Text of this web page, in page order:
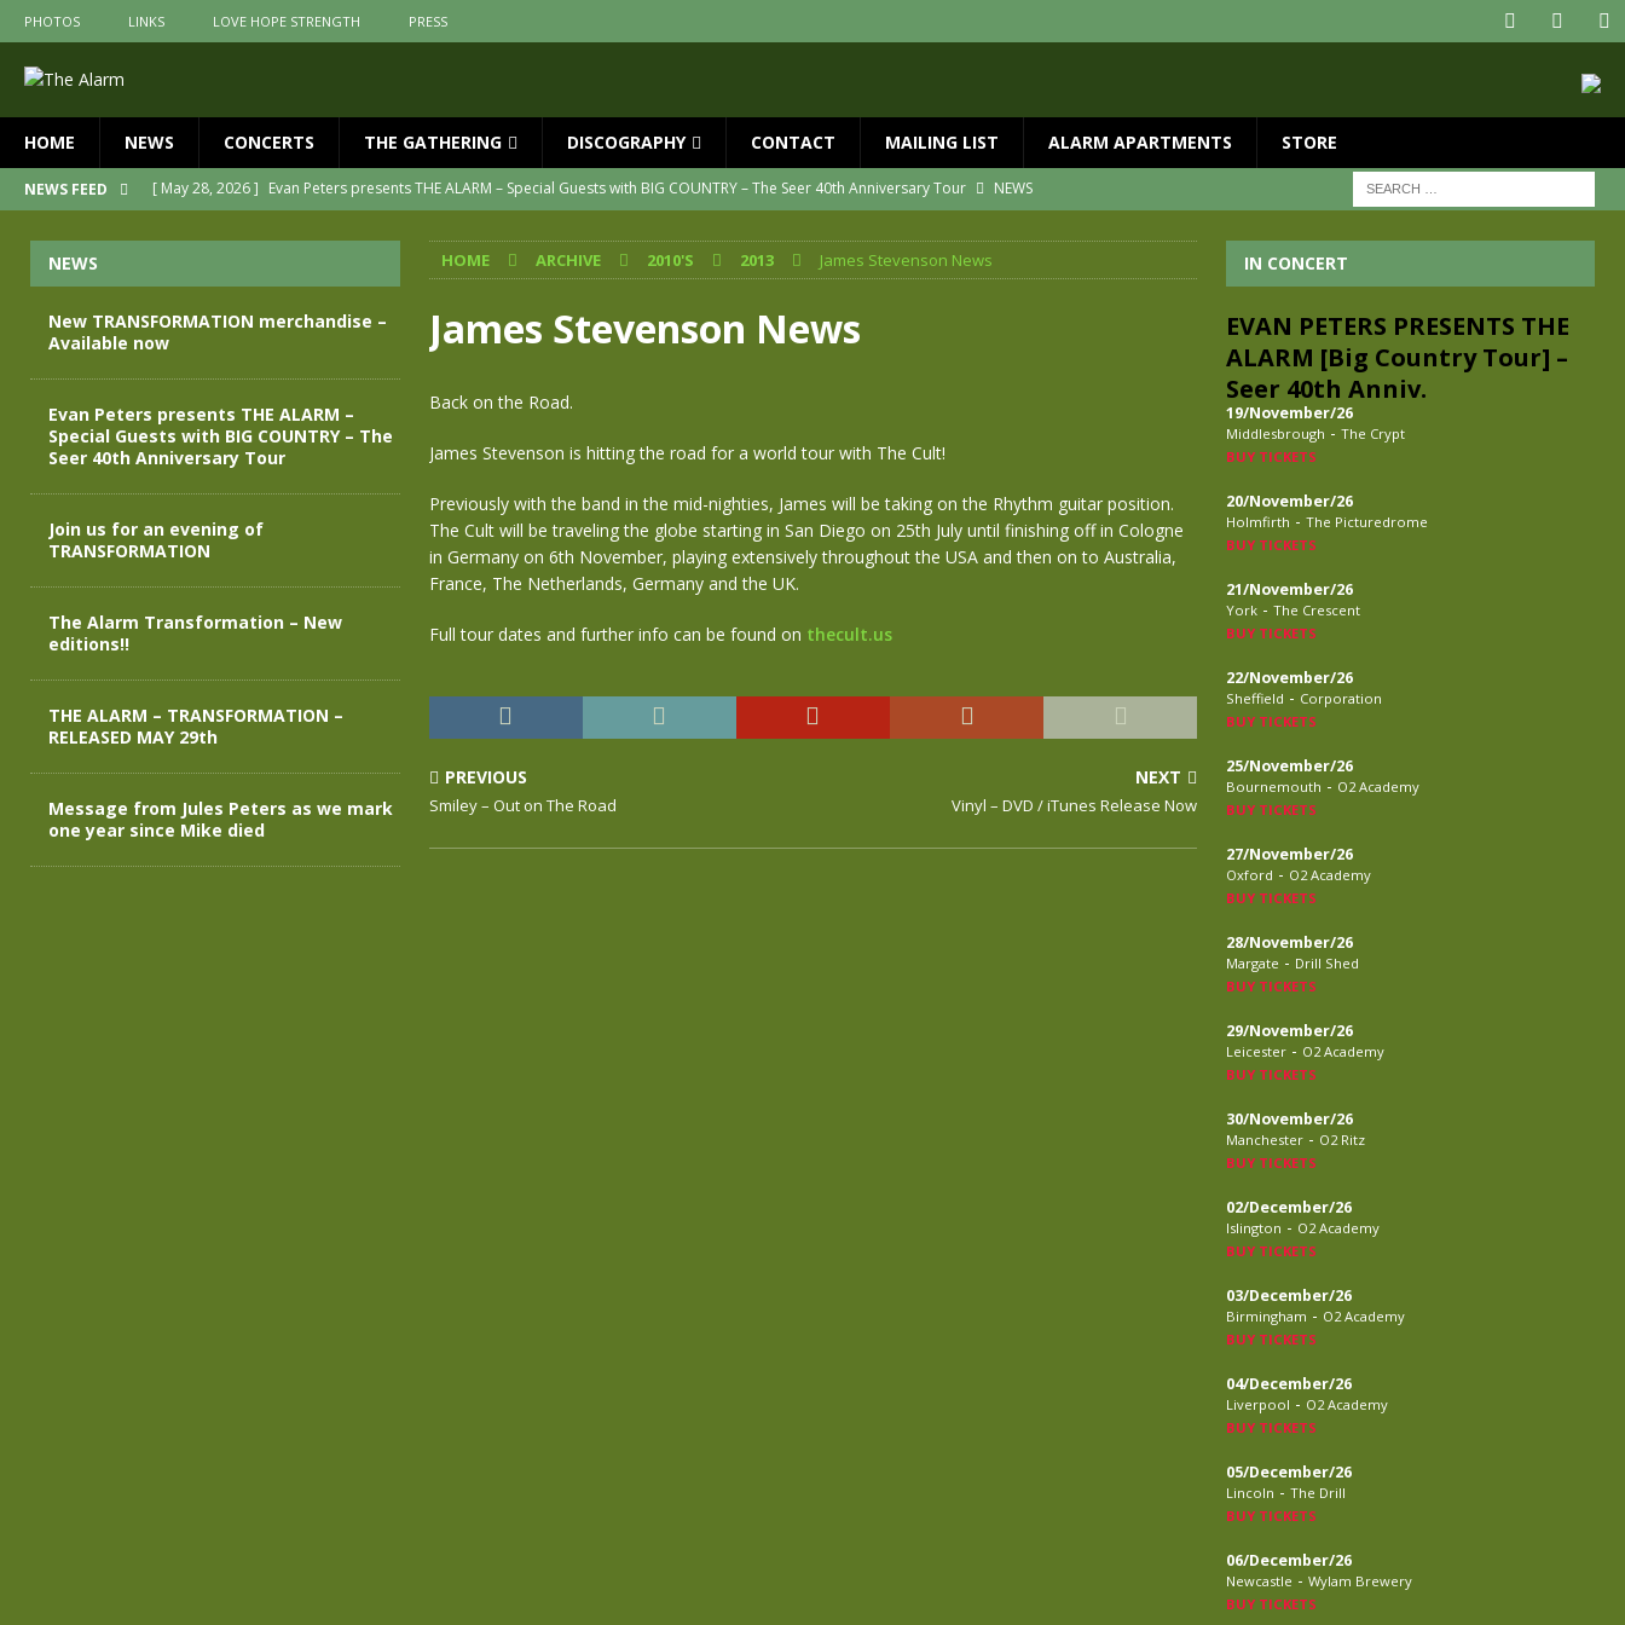
PHOTOS LINKS LOVE HOPE STRENGTH PRESS
HOME NEWS CONCERTS THE GATHERING DISCOGRAPHY CONTACT MAILING LIST ALARM APARTMENTS STORE
NEWS FEED [ May 28, 2026 ] Evan Peters presents THE ALARM – Special Guests with BIG COUNTRY – The Seer 40th Anniversary Tour
NEWS
The Alarm Transformation – New editions!!
NEWS
[ April 29, 2026 ]
THE ALARM – TRANSFORMATION – RELEASED MAY 29th
[ April 28, 2026 ]
Message from Jules Peters as we mark one year since Mike died
New TRANSFORMATION merchandise – Available now
HOME ARCHIVE 2010'S 2013 James Stevenson News
James Stevenson News
Back on the Road.
James Stevenson is hitting the road for a world tour with The Cult!
Previously with the band in the mid-nighties, James will be taking on the Rhythm guitar position.
The Cult will be traveling the globe starting in San Diego on 25th July until finishing off in Cologne
in Germany on 6th November, playing extensively throughout the USA and then on to Australia,
France, The Netherlands, Germany and the UK.
Full tour dates and further info can be found on thecult.us
PREVIOUS
Smiley – Out on The Road
NEXT
Vinyl – DVD / iTunes Release Now
NEWS
New TRANSFORMATION merchandise –
Available now
Evan Peters presents THE ALARM –
Special Guests with BIG COUNTRY – The
Seer 40th Anniversary Tour
Join us for an evening of
TRANSFORMATION
The Alarm Transformation – New
editions!!
THE ALARM – TRANSFORMATION –
RELEASED MAY 29th
Message from Jules Peters as we mark
one year since Mike died
IN CONCERT
EVAN PETERS PRESENTS THE
ALARM [Big Country Tour] –
Seer 40th Anniv.
19/November/26
Middlesbrough - The Crypt
BUY TICKETS
20/November/26
Holmfirth - The Picturedrome
BUY TICKETS
21/November/26
York - The Crescent
BUY TICKETS
22/November/26
Sheffield - Corporation
BUY TICKETS
25/November/26
Bournemouth - O2 Academy
BUY TICKETS
27/November/26
Oxford - O2 Academy
BUY TICKETS
28/November/26
Margate - Drill Shed
BUY TICKETS
29/November/26
Leicester - O2 Academy
BUY TICKETS
30/November/26
Manchester - O2 Ritz
BUY TICKETS
02/December/26
Islington - O2 Academy
BUY TICKETS
03/December/26
Birmingham - O2 Academy
BUY TICKETS
04/December/26
Liverpool - O2 Academy
BUY TICKETS
05/December/26
Lincoln - The Drill
BUY TICKETS
06/December/26
Newcastle - Wylam Brewery
BUY TICKETS